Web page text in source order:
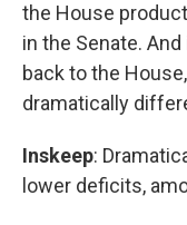
the House
in the Senate.
back to the
dramatically
Inskeep:
lower deficits,